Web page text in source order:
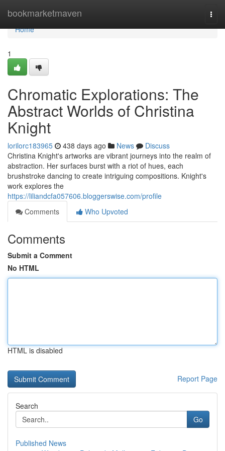
bookmarketmaven
Home
Home
1
Chromatic Explorations: The
Abstract Worlds of Christina
Knight
lorilorc183965 438 days ago News
Discuss
Christina Knight's artworks are vibrant journeys into the realm of
abstraction. Her surfaces burst with a riot of hues, each
brushstroke dancing to create intriguing compositions. Knight's
work explores the
https://liliandcfa057606.bloggerswise.com/profile
Comments
Who Upvoted
Comments
Submit a Comment
No HTML
HTML is disabled
Report Page
Search
Go
Published News